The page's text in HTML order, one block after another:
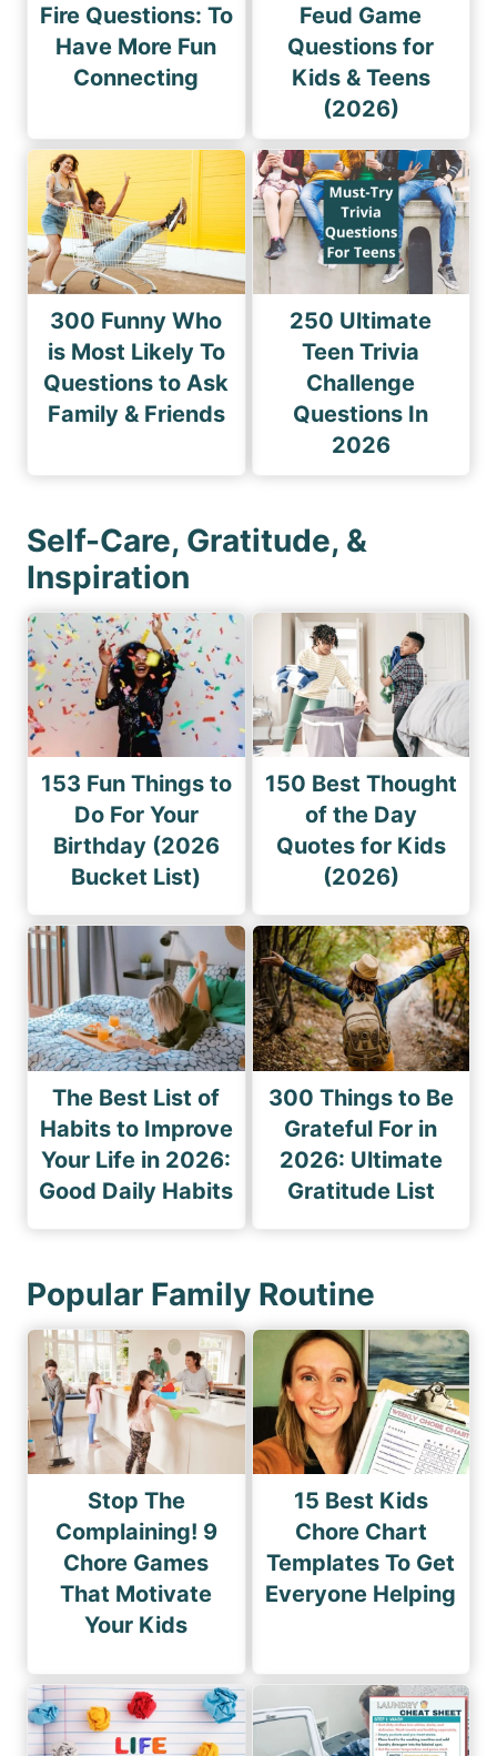
Fire Questions: To
Have More Fun
Connecting
Feud Game
Questions for
Kids & Teens
(2026)
300 Funny Who
is Most Likely To
Questions to Ask
Family & Friends
250 Ultimate
Teen Trivia
Challenge
Questions In
2026
Self-Care, Gratitude, &
Inspiration
153 Fun Things to
Do For Your
Birthday (2026
Bucket List)
150 Best Thought
of the Day
Quotes for Kids
(2026)
The Best List of
Habits to Improve
Your Life in 2026:
Good Daily Habits
300 Things to Be
Grateful For in
2026: Ultimate
Gratitude List
Popular Family Routine
Stop The
Complaining! 9
Chore Games
That Motivate
Your Kids
15 Best Kids
Chore Chart
Templates To Get
Everyone Helping